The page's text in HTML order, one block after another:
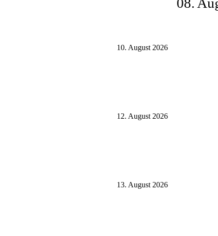
10. August 2026
12. August 2026
13. August 2026